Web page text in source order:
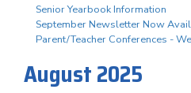
Senior Yearbook Information
September Newsletter Now
Parent/Teacher Conferences -
August 2025